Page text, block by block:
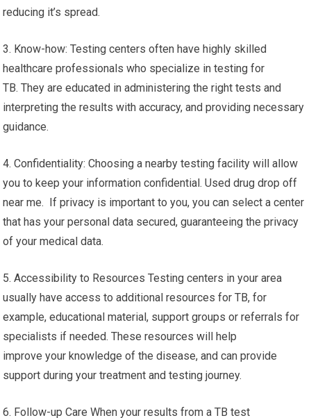
reducing it’s spread.
3. Know-how: Testing centers often have highly skilled
healthcare professionals who specialize in testing for
TB. They are educated in administering the right tests and
interpreting the results with accuracy, and providing necessary
guidance.
4. Confidentiality: Choosing a nearby testing facility will allow
you to keep your information confidential. Used drug drop off
near me. If privacy is important to you, you can select a center
that has your personal data secured, guaranteeing the privacy
of your medical data.
5. Accessibility to Resources Testing centers in your area
usually have access to additional resources for TB, for
example, educational material, support groups or referrals for
specialists if needed. These resources will help
improve your knowledge of the disease, and can provide
support during your treatment and testing journey.
6. Follow-up Care When your results from a TB test